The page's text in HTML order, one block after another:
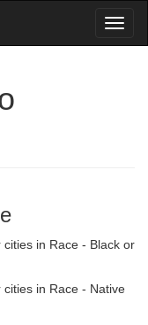
in Race - Black or
in Race - Native